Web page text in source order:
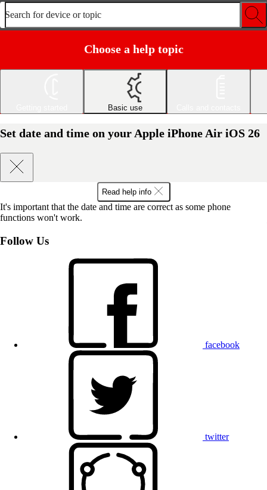
Search for device or topic
Choose a help topic
Basic use
Set date and time on your Apple iPhone Air iOS 26
Read help info
It's important that the date and time are correct as some phone
functions won't work.
Follow Us
facebook
twitter